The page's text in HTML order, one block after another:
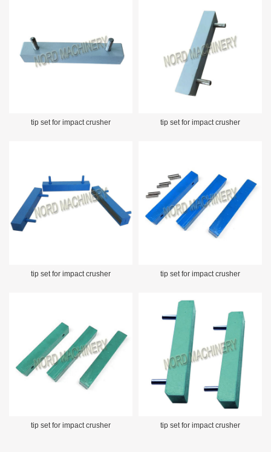
tip set for impact crusher tip set for impact crusher
tip set for impact crusher tip set for impact crusher
tip set for impact crusher tip set for impact crusher